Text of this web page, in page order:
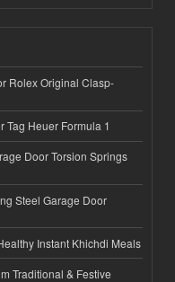
Rolex Original Clasp-
Tag Heuer Formula 1
Door Torsion Springs
Steel Garage Door
Instant Khichdi Meals
Traditional & Festive